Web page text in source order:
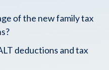
of the new family tax
deductions and tax